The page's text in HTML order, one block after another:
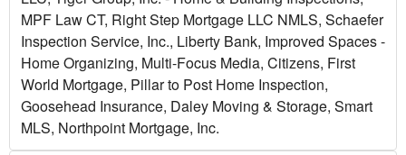
MPF Law CT, Right Step Mortgage LLC NMLS, Schaefer
Inspection Service, Inc., Liberty Bank, Improved Spaces -
Home Organizing, Multi-Focus Media, Citizens, First
World Mortgage, Pillar to Post Home Inspection,
Goosehead Insurance, Daley Moving & Storage, Smart
MLS, Northpoint Mortgage, Inc.